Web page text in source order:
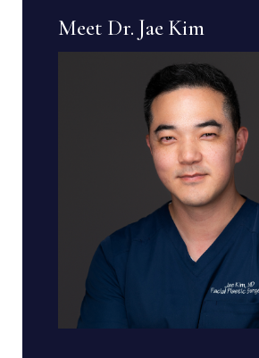
Meet Dr. Jae Kim